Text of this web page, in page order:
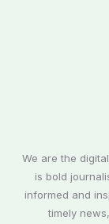
We are the
is bold
informed and
timely